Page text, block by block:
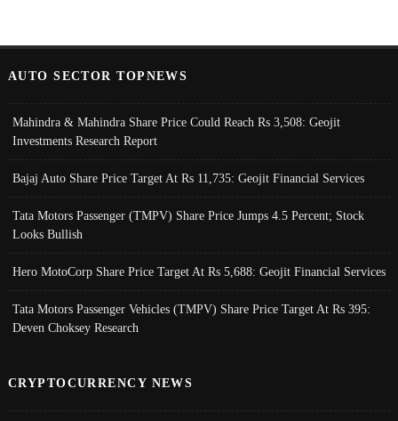
AUTO SECTOR TOPNEWS
Mahindra & Mahindra Share Price Could Reach Rs 3,508: Geojit
Investments Research Report
Bajaj Auto Share Price Target At Rs 11,735: Geojit Financial Services
Tata Motors Passenger (TMPV) Share Price Jumps 4.5 Percent; Stock
Looks Bullish
Hero MotoCorp Share Price Target At Rs 5,688: Geojit Financial Services
Tata Motors Passenger Vehicles (TMPV) Share Price Target At Rs 395:
Deven Choksey Research
CRYPTOCURRENCY NEWS